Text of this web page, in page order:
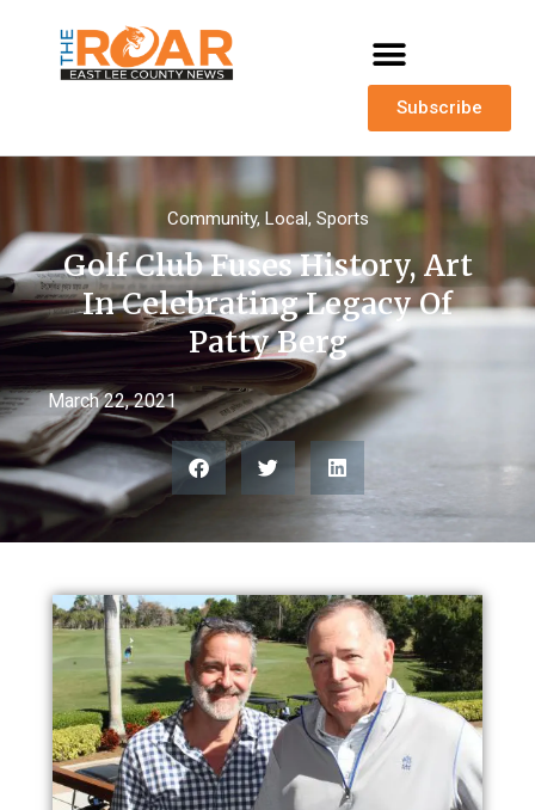
Subscribe
Community, Local, Sports
Golf Club Fuses History, Art
In Celebrating Legacy Of
Patty Berg
March 22, 2021